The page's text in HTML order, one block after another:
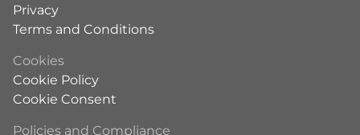
Privacy
Terms and Conditions
Cookies
Cookie Policy
Cookie Consent
Policies and Compliance